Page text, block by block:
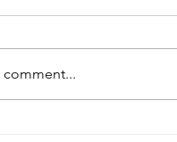
comment...